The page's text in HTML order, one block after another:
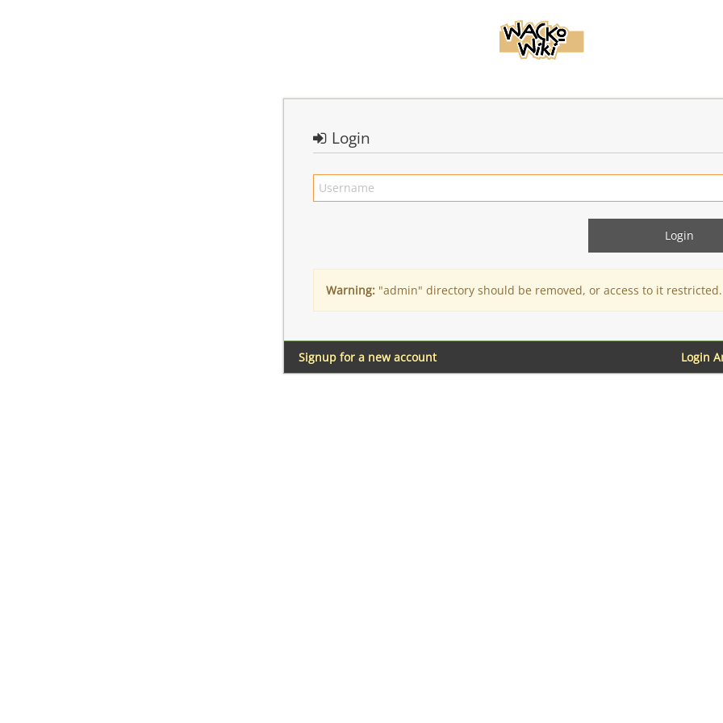
Login
Warning: "admin" directory should be removed, or access to it restricted.
Login
Signup for a new account